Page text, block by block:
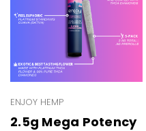
ENJOY HEMP
2.5g Mega Potency